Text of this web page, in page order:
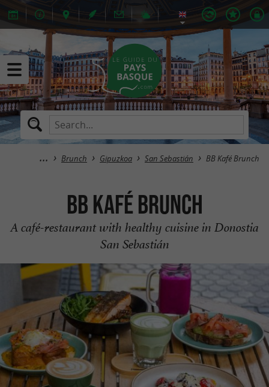
Brunch Gipuzkoa San Sebastián BB Kafé Brunch
BB Kafé Brunch
A café-restaurant with healthy cuisine in Donostia
San Sebastián